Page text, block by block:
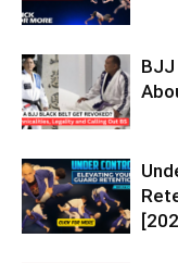
BJJ